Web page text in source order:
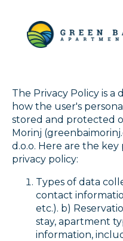
Green Bay
policy
The Privacy Policy is
how the user's
stored and protected
Morinj
d.o.o. Here are the
privacy policy:
Types of data
contact
etc.). b)
stay, apartment
information,